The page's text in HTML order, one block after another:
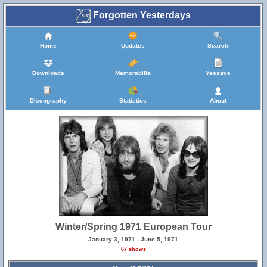
Forgotten Yesterdays
Home Updates Search
Downloads Memorabilia Yessays
Discography Statistics About
Winter/Spring 1971 European Tour
January 3, 1971 - June 5, 1971
67 shows